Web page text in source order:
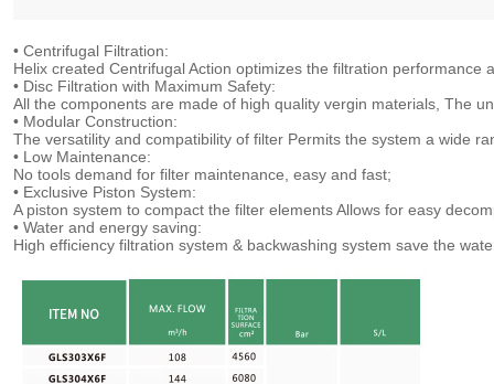
• Centrifugal Filtration:
Helix created Centrifugal Action optimizes the filtration
• Disc Filtration with Maximum Safety:
All the components are made of high quality vergin materials, The
• Modular Construction:
The versatility and compatibility of filter Permits the system a wide
• Low Maintenance:
No tools demand for filter maintenance, easy and fast;
• Exclusive Piston System:
A piston system to compact the filter elements Allows for easy
• Water and energy saving:
High efficiency filtration system & backwashing system save the